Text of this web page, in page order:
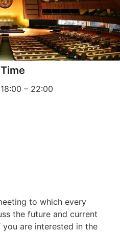
Time
18:00 – 22:00
to which every
the future and current
are interested in the